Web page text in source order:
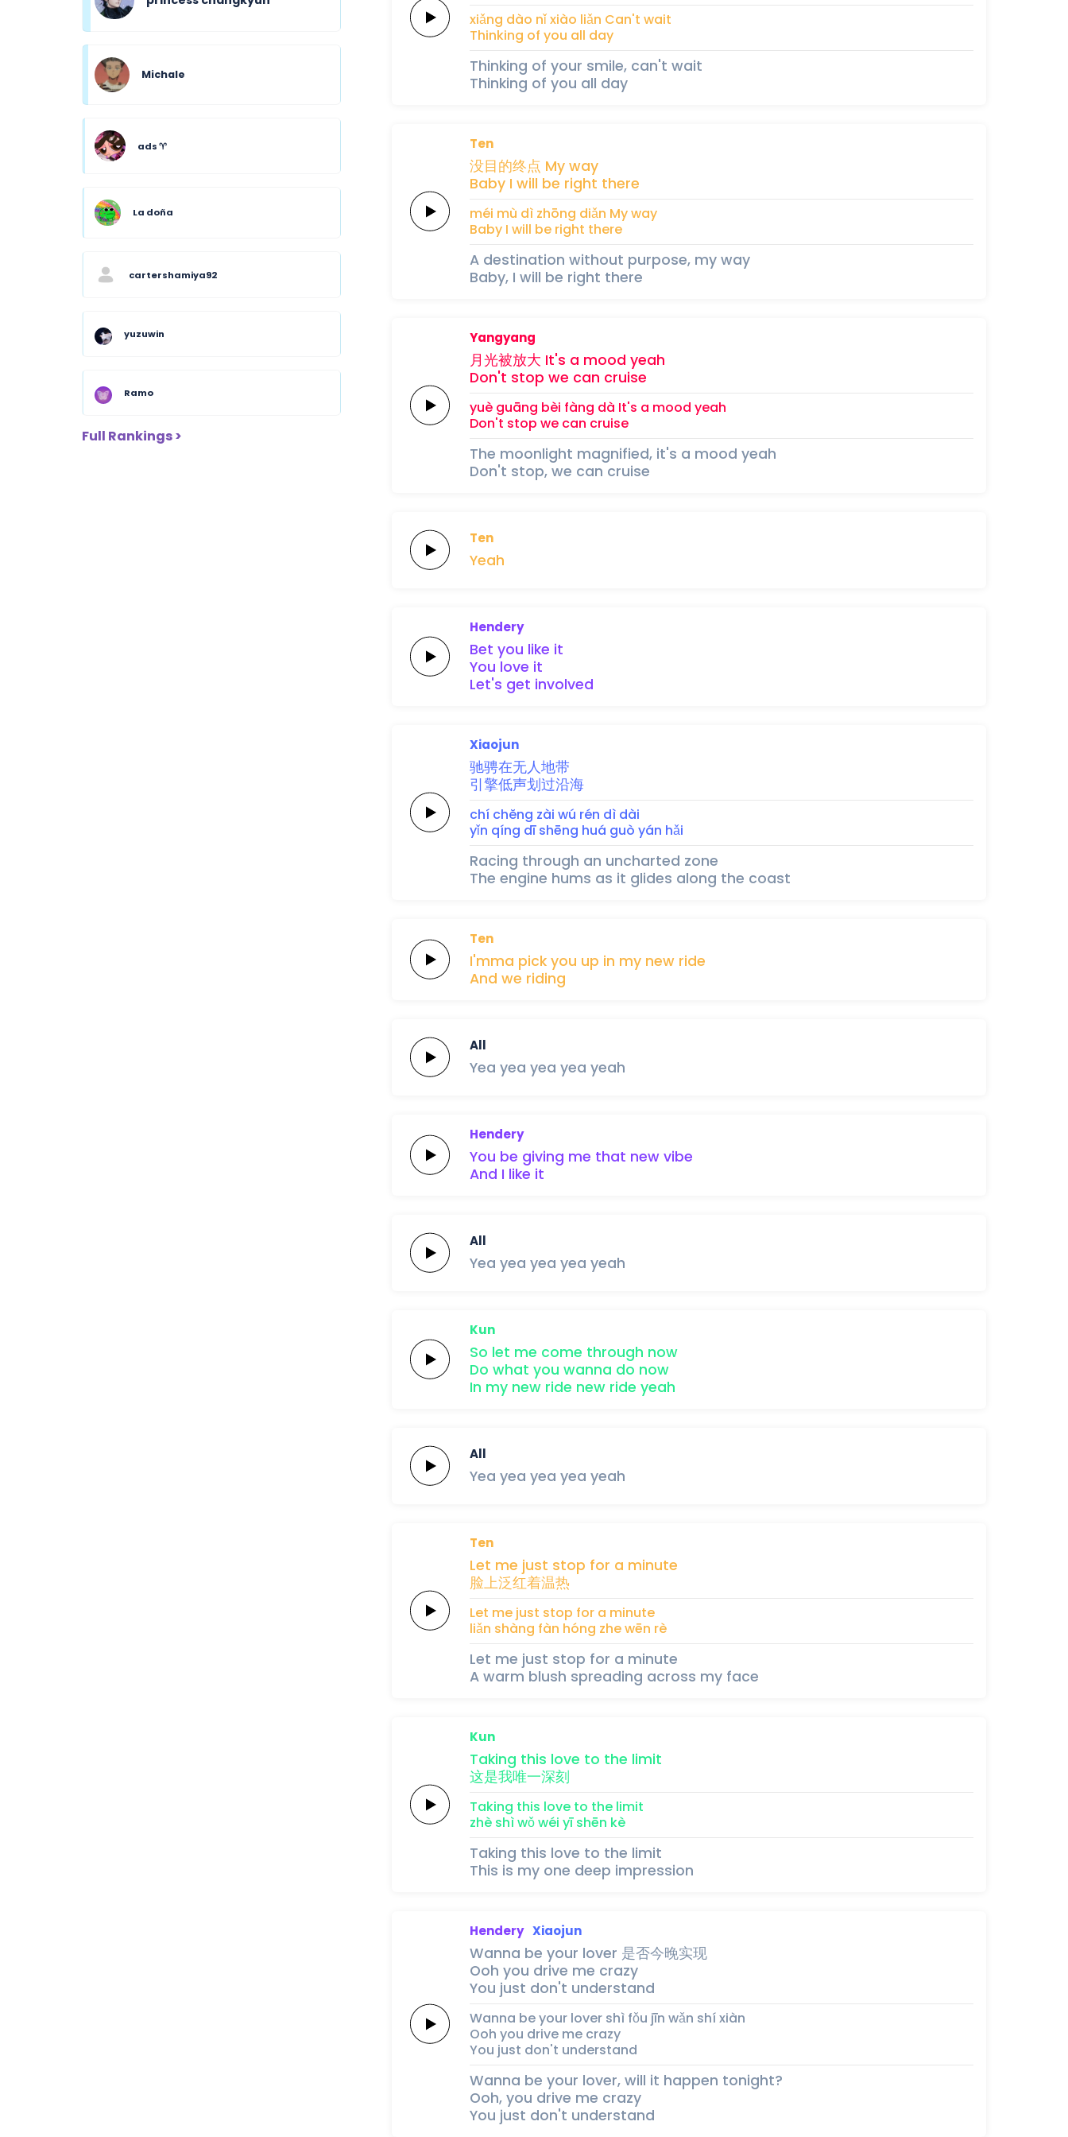
Michale
ads ♈︎
La doña
cartershamiya92
yuzuwin
Ramo
Full Rankings >
xiǎng dào nǐ xiào liǎn Can't wait
Thinking of you all day
Thinking of your smile, can't wait
Thinking of you all day
Ten
没目的终点 My way
Baby I will be right there
méi mù dì zhōng diǎn Myway
Baby I will be right there
A destination without purpose, my way
Baby, I will be right there
Yangyang
月光被放大 It's a mood yeah
Don't stop we can cruise
yuè guāng bèi fàng dà It's a mood yeah
Don't stop we can cruise
The moonlight magnified, it's a mood yeah
Don't stop, we can cruise
Ten
Yeah
Hendery
Bet you like it
You love it
Let's get involved
Xiaojun
驰骋在无人地带
引擎低声划过沿海
chí chěng zài wú rén dì dài
yǐn qíng dī shēng huá guò yán hǎi
Racing through an uncharted zone
The engine hums as it glides along the coast
Ten
I'mma pick you up in my new ride
And we riding
All
Yea yea yea yea yeah
Hendery
You be giving me that new vibe
And I like it
All
Yea yea yea yea yeah
Kun
So let me come through now
Do what you wanna do now
In my new ride new ride yeah
All
Yea yea yea yea yeah
Ten
Let me just stop for a minute
脸上泛红着温热
Let me just stop for a minute
liǎn shàng fàn hóng zhe wēn rè
Let me just stop for a minute
A warm blush spreading across my face
Kun
Taking this love to the limit
这是我唯一深刻
Taking this love to the limit
zhè shì wǒ wéi yī shēn kè
Taking this love to the limit
This is my one deep impression
Hendery Xiaojun
Wanna be your lover 是否今晚实现
Ooh you drive me crazy
You just don't understand
Wanna be your lover shì fǒu jīn wǎn shí xiàn
Ooh you drive me crazy
You just don't understand
Wanna be your lover, will it happen tonight?
Ooh, you drive me crazy
You just don't understand